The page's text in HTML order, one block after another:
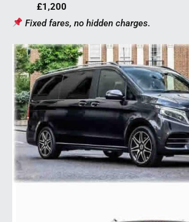
£1,200
Fixed fares, no hidden charges.